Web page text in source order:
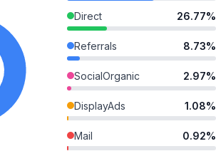
Direct 26.77%
Referrals 8.73%
SocialOrganic 2.97%
DisplayAds 1.08%
Mail 0.92%